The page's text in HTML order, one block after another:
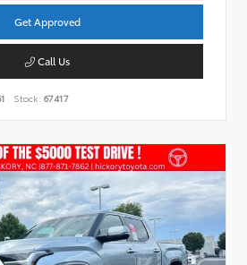
Get Approved
Call Us
Stock: 67417